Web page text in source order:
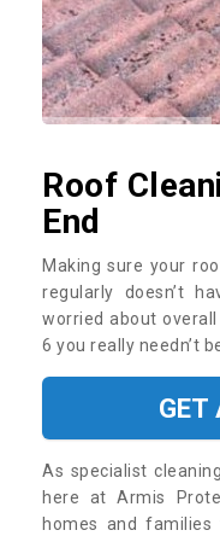
Roof
End
Making sure your
regularly doesn’t
worried about
6 you really needn’t
GET
As specialist
here at Armis
homes and families